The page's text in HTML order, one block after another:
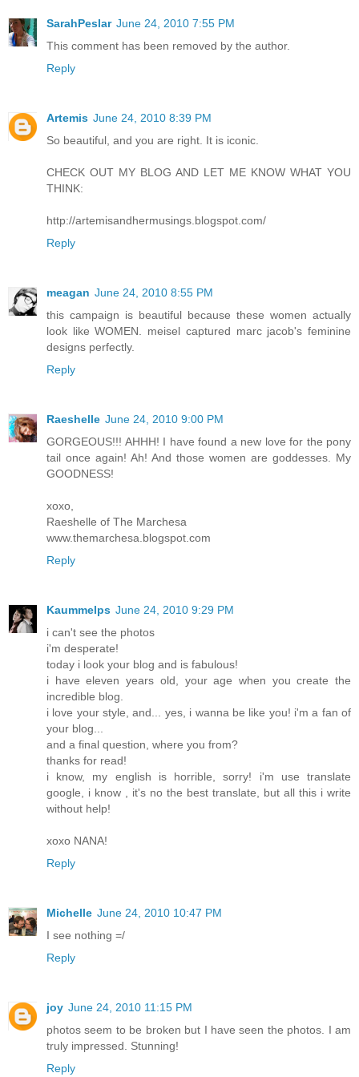
SarahPeslar June 24, 2010 7:55 PM
This comment has been removed by the author.
Reply
Artemis June 24, 2010 8:39 PM
So beautiful, and you are right. It is iconic.
CHECK OUT MY BLOG AND LET ME KNOW WHAT YOU
THINK:
http://artemisandhermusings.blogspot.com/
Reply
meagan June 24, 2010 8:55 PM
this campaign is beautiful because these women actually
look like WOMEN. meisel captured marc jacob's feminine
designs perfectly.
Reply
Raeshelle June 24, 2010 9:00 PM
GORGEOUS!!! AHHH! I have found a new love for the pony
tail once again! Ah! And those women are goddesses. My
GOODNESS!
xoxo,
Raeshelle of The Marchesa
www.themarchesa.blogspot.com
Reply
Kaummelps June 24, 2010 9:29 PM
i can't see the photos
i'm desperate!
today i look your blog and is fabulous!
i have eleven years old, your age when you create the
incredible blog.
i love your style, and... yes, i wanna be like you! i'm a fan of
your blog...
and a final question, where you from?
thanks for read!
i know, my english is horrible, sorry! i'm use translate
google, i know , it's no the best translate, but all this i write
without help!
xoxo NANA!
Reply
Michelle June 24, 2010 10:47 PM
I see nothing =/
Reply
joy June 24, 2010 11:15 PM
photos seem to be broken but I have seen the photos. I am
truly impressed. Stunning!
Reply